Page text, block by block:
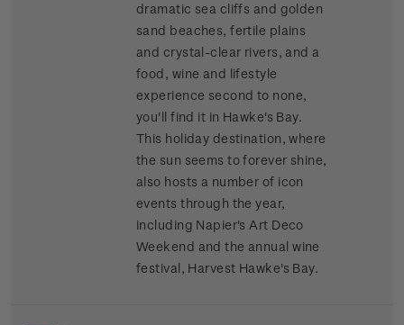
dramatic sea cliffs and golden
sand beaches, fertile plains
and crystal-clear rivers, and a
food, wine and lifestyle
experience second to none,
you'll find it in Hawke's Bay.
This holiday destination, where
the sun seems to forever shine,
also hosts a number of icon
events through the year,
including Napier's Art Deco
Weekend and the annual wine
festival, Harvest Hawke's Bay.